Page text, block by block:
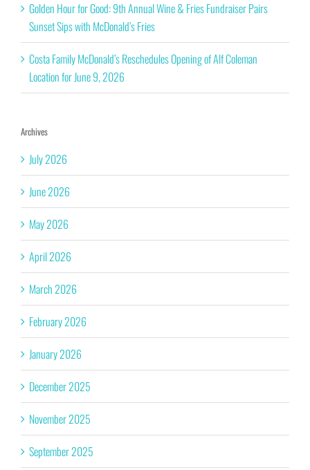
Golden Hour for Good: 9th Annual Wine & Fries Fundraiser Pairs
Sunset Sips with McDonald’s Fries
Costa Family McDonald’s Reschedules Opening of Alf Coleman
Location for June 9, 2026
Archives
July 2026
June 2026
May 2026
April 2026
March 2026
February 2026
January 2026
December 2025
November 2025
September 2025